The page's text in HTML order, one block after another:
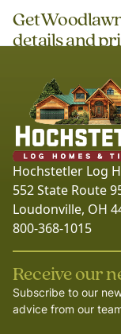
Get
details and
Hochstetler Log
552 State Route
Loudonville, OH
800-368-1015
Receive our
Subscribe to our
advice from our